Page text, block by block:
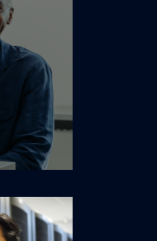
with
and
drama.